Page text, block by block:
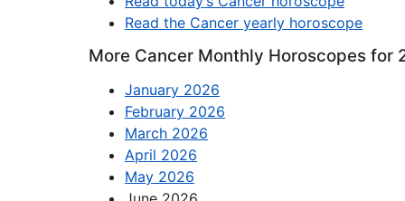
Read the Cancer yearly horoscope
More Cancer Monthly Horoscopes for
January 2026
February 2026
March 2026
April 2026
May 2026